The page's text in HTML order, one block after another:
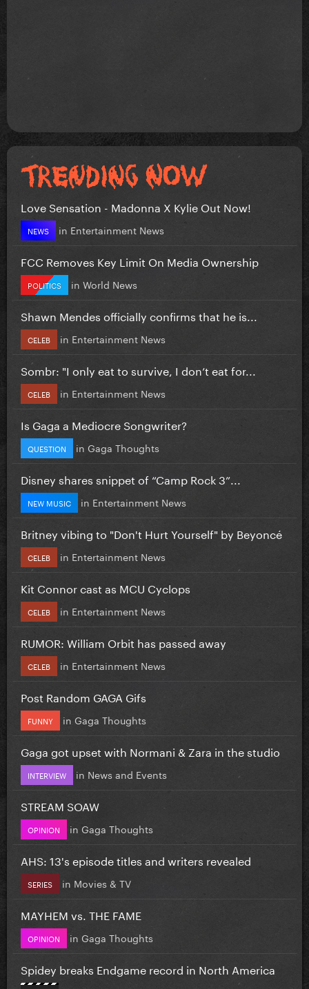
Love Sensation - Madonna X Kylie Out Now!
NEWS in Entertainment News
FCC Removes Key Limit On Media Ownership
POLITICS in World News
Shawn Mendes officially confirms that he is...
CELEB in Entertainment News
Sombr: "I only eat to survive, I don’t eat for...
CELEB in Entertainment News
Is Gaga a Mediocre Songwriter?
QUESTION in Gaga Thoughts
Disney shares snippet of “Camp Rock 3”...
NEW MUSIC in Entertainment News
Britney vibing to "Don't Hurt Yourself" by Beyoncé
CELEB in Entertainment News
Kit Connor cast as MCU Cyclops
CELEB in Entertainment News
RUMOR: William Orbit has passed away
CELEB in Entertainment News
Post Random GAGA Gifs
FUNNY in Gaga Thoughts
Gaga got upset with Normani & Zara in the studio
INTERVIEW in News and Events
STREAM SOAW
OPINION in Gaga Thoughts
AHS: 13's episode titles and writers revealed
SERIES in Movies & TV
MAYHEM vs. THE FAME
OPINION in Gaga Thoughts
Spidey breaks Endgame record in North America